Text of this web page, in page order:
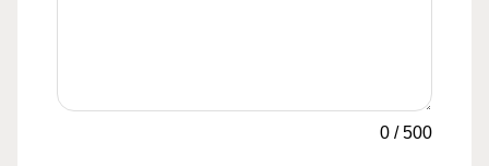
0 /500